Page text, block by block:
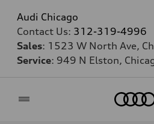
Audi Chicago
Contact Us: 312-319-4996
Sales: 1523 W North Ave,
Service: 949 N Elston,